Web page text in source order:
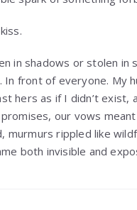
in shadows or stolen in
In front of everyone. My
hers as if I didn’t exist,
our vows meant
murmurs rippled like
both invisible and